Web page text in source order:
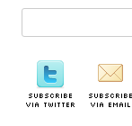
for: